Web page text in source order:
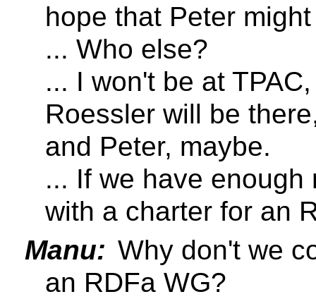
hope that Peter
... Who else?
... I won't be at
Roessler will be
and Peter, maybe.
... If we have
with a charter for an
Manu: Why don't we
an RDFa WG?